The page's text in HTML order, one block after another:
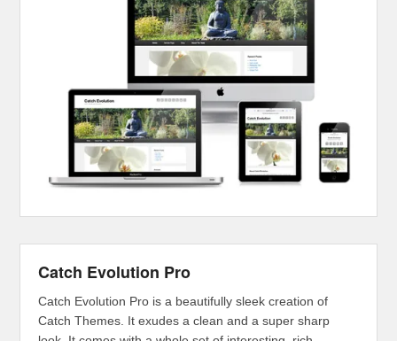
Catch Evolution Pro
Catch Evolution Pro is a beautifully sleek creation of
Catch Themes. It exudes a clean and a super sharp